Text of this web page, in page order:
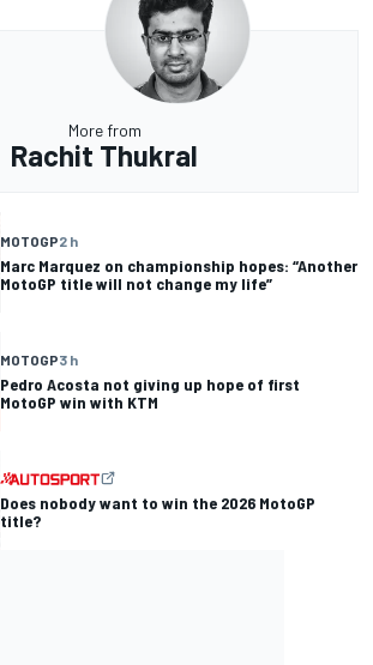
More from
Rachit Thukral
MOTOGP2 h
Marc Marquez on championship hopes: “Another
MotoGP title will not change my life”
MOTOGP3 h
Pedro Acosta not giving up hope of first
MotoGP win with KTM
Does nobody want to win the 2026 MotoGP
title?